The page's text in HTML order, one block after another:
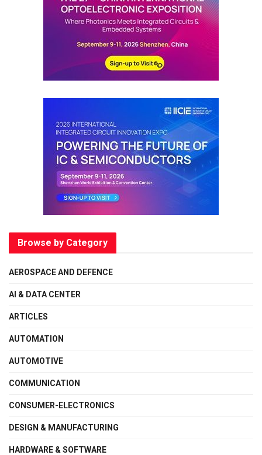
Browse by Category
AEROSPACE AND DEFENCE
AI & DATA CENTER
ARTICLES
AUTOMATION
AUTOMOTIVE
COMMUNICATION
CONSUMER-ELECTRONICS
DESIGN & MANUFACTURING
HARDWARE & SOFTWARE